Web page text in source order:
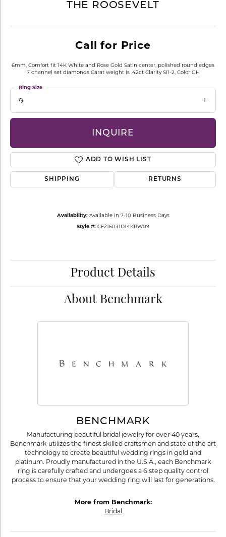
THE ROOSEVELT
Call for Price
6mm, Comfort fit 14K White and Rose Gold Satin center, polished round edges
7 channel set diamonds Carat weight is .42ct Clarity SI1-2, Color GH
9
Ring Size
INQUIRE
ADD TO WISH LIST
SHIPPING RETURNS
Availability: Available in 7-10 Business Days
Style #: CF216031D14KRW09
Product Details
About Benchmark
BENCHMARK
Manufacturing beautiful bridal jewelry for over 40 years,
Benchmark utilizes the finest skilled craftsmen and state of the art
technology to create beautiful wedding rings in gold and
platinum. Proudly manufactured in the U.S.A., each Benchmark
ring is carefully crafted and undergoes a 6 step quality control
process to ensure that your wedding ring will last for generations.
More from Benchmark:
Bridal